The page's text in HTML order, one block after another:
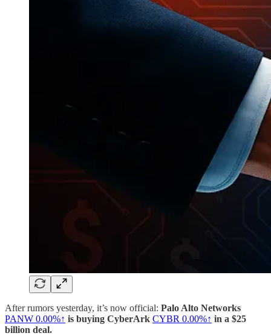
After rumors yesterday, it’s now official: Palo Alto Networks
PANW 0.00%↑ is buying CyberArk CYBR 0.00%↑ in a $25
billion deal.